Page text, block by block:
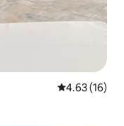
4.63 out of 5
4.63 (16)